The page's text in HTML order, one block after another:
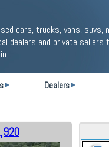
cars, trucks, vans, suvs,
dealers and private sellers
Dealers